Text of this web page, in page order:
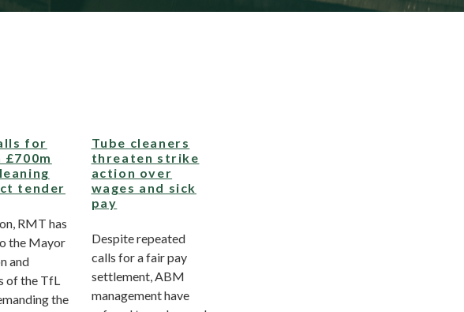
for
tender
RMT has
the Mayor
and
of the TfL
the
Tube cleaners
threaten strike
action over
wages and sick
pay
Despite repeated
calls for a fair pay
settlement, ABM
management have